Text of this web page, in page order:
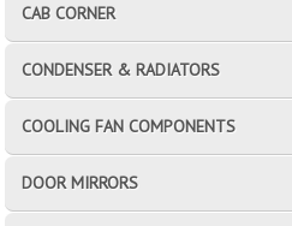
CAB CORNER
CONDENSER & RADIATORS
COOLING FAN COMPONENTS
DOOR MIRRORS